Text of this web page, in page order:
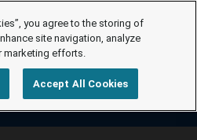
you agree to the storing of
site navigation, analyze
marketing efforts.
Accept All Cookies